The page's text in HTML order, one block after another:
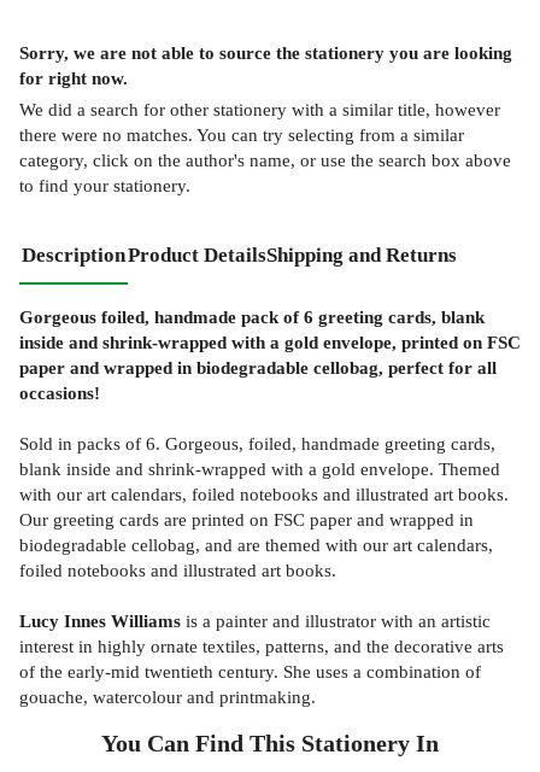
Sorry, we are not able to source the stationery you are looking
for right now.
We did a search for other stationery with a similar title, however
there were no matches. You can try selecting from a similar
category, click on the author's name, or use the search box above
to find your stationery.
DescriptionProduct DetailsShipping and Returns
Gorgeous foiled, handmade pack of 6 greeting cards, blank
inside and shrink-wrapped with a gold envelope, printed on FSC
paper and wrapped in biodegradable cellobag, perfect for all
occasions!
Sold in packs of 6. Gorgeous, foiled, handmade greeting cards,
blank inside and shrink-wrapped with a gold envelope. Themed
with our art calendars, foiled notebooks and illustrated art books.
Our greeting cards are printed on FSC paper and wrapped in
biodegradable cellobag, and are themed with our art calendars,
foiled notebooks and illustrated art books.
Lucy Innes Williams is a painter and illustrator with an artistic
interest in highly ornate textiles, patterns, and the decorative arts
of the early-mid twentieth century. She uses a combination of
gouache, watercolour and printmaking.
You Can Find This Stationery In